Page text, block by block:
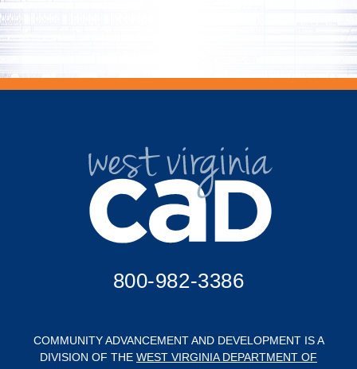
800-982-3386
COMMUNITY ADVANCEMENT AND DEVELOPMENT IS A
DIVISION OF THE WEST VIRGINIA DEPARTMENT OF